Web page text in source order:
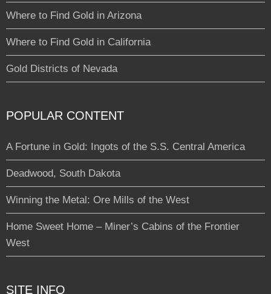
Where to Find Gold in Arizona
Where to Find Gold in California
Gold Districts of Nevada
POPULAR CONTENT
A Fortune in Gold: Ingots of the S.S. Central America
Deadwood, South Dakota
Winning the Metal: Ore Mills of the West
Home Sweet Home – Miner’s Cabins of the Frontier
West
SITE INFO